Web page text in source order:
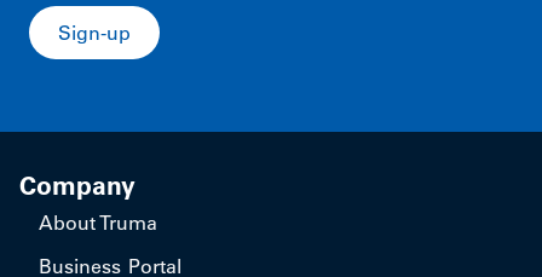
Sign-up
Company
About Truma
Business Portal